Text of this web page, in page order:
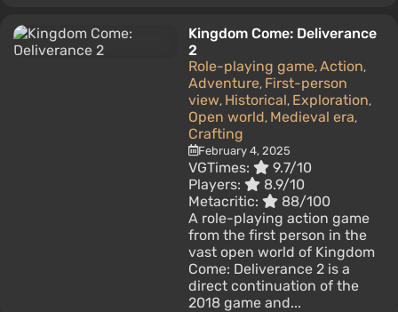
Kingdom Come: Deliverance
2
Role-playing game, Action,
Adventure, First-person
view, Historical, Exploration,
Open world, Medieval era,
Crafting
February 4, 2025
VGTimes:
9.7/10
Players:
8.9/10
Metacritic:
88/100
A role-playing action game
from the first person in the
vast open world of Kingdom
Come: Deliverance 2 is a
direct continuation of the
2018 game and...